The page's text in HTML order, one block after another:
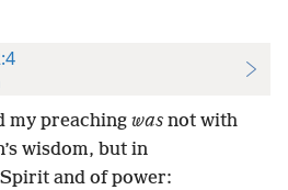
my preaching was not with
wisdom, but in
and of power: